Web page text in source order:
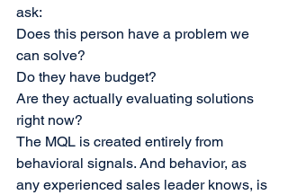
ask:
Does this person have a problem we
can solve?
Do they have budget?
Are they actually evaluating solutions
right now?
The MQL is created entirely from
behavioral signals. And behavior, as
any experienced sales leader knows, is